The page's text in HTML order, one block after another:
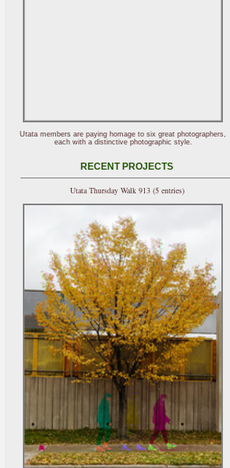
Utata members are paying homage to six great photographers,
each with a distinctive photographic style.
RECENT PROJECTS
Utata Thursday Walk 913 (5 entries)